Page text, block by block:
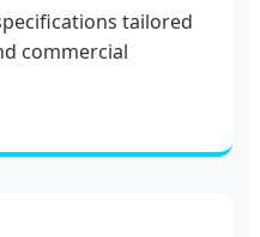
tailored
commercial